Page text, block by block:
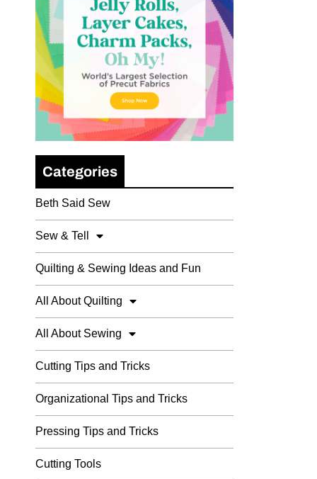
Categories
Beth Said Sew
Sew & Tell
Quilting & Sewing Ideas and Fun
All About Quilting
All About Sewing
Cutting Tips and Tricks
Organizational Tips and Tricks
Pressing Tips and Tricks
Cutting Tools